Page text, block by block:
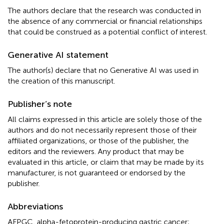
The authors declare that the research was conducted in
the absence of any commercial or financial relationships
that could be construed as a potential conflict of interest.
Generative AI statement
The author(s) declare that no Generative AI was used in
the creation of this manuscript.
Publisher’s note
All claims expressed in this article are solely those of the
authors and do not necessarily represent those of their
affiliated organizations, or those of the publisher, the
editors and the reviewers. Any product that may be
evaluated in this article, or claim that may be made by its
manufacturer, is not guaranteed or endorsed by the
publisher.
Abbreviations
AFPGC, alpha-fetoprotein-producing gastric cancer;